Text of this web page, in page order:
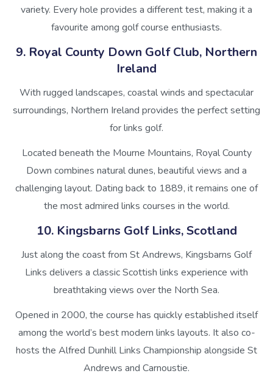
variety. Every hole provides a different test, making it a
favourite among golf course enthusiasts.
9. Royal County Down Golf Club, Northern
Ireland
With rugged landscapes, coastal winds and spectacular
surroundings, Northern Ireland provides the perfect setting
for links golf.
Located beneath the Mourne Mountains, Royal County
Down combines natural dunes, beautiful views and a
challenging layout. Dating back to 1889, it remains one of
the most admired links courses in the world.
10. Kingsbarns Golf Links, Scotland
Just along the coast from St Andrews, Kingsbarns Golf
Links delivers a classic Scottish links experience with
breathtaking views over the North Sea.
Opened in 2000, the course has quickly established itself
among the world’s best modern links layouts. It also co-
hosts the Alfred Dunhill Links Championship alongside St
Andrews and Carnoustie.